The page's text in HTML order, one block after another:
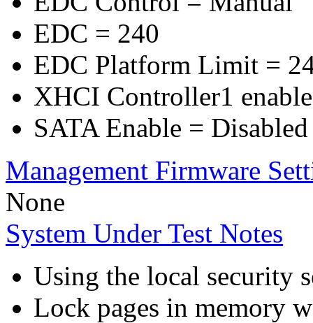
EDC = 240
EDC Platform Limit =
XHCI Controller1
SATA Enable = Disabled
Management Firmware
None
System Under Test Notes
Using the local security
Lock pages in memory